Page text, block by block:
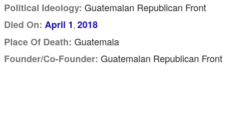
Political Ideology: Guatemalan Republican Front
Died On: April 1 , 2018
Place Of Death: Guatemala
Founder/Co-Founder: Guatemalan Republican Front